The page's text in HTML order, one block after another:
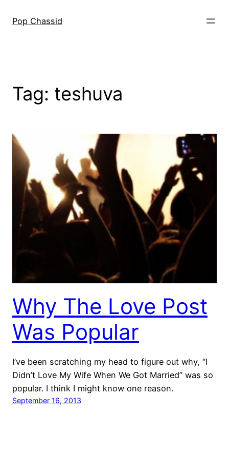
Pop Chassid
Tag: teshuva
Why The Love Post
Was Popular
I’ve been scratching my head to figure out why, “I
Didn’t Love My Wife When We Got Married” was so
popular. I think I might know one reason.
September 16, 2013